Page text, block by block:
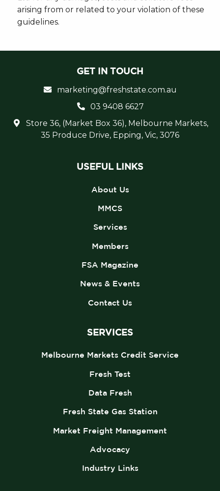
arising from or related to your violation of these
guidelines.
GET IN TOUCH
Store 36, (Market Box 36), Melbourne Markets,
35 Produce Drive, Epping, Vic, 3076
03 9408 6627
marketing@freshstate.com.au
USEFUL LINKS
About Us
MMCS
Services
Members
FSA Magazine
News & Events
Contact Us
SERVICES
Melbourne Markets Credit Service
Fresh Test
Data Fresh
Fresh State Gas Station
Market Freight Management
Advocacy
Industry Links